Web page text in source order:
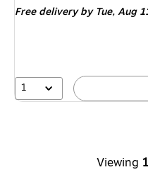
Free deliveryby Tue, Aug
1
Viewing